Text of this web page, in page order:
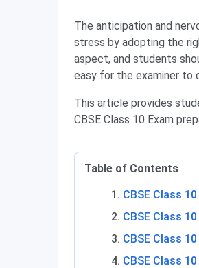
The anticipation and
stress by adopting the
aspect, and students
easy for the examiner to
This article provides
CBSE Class 10 Exam
Table of Contents
CBSE Class
CBSE Class
CBSE Class
CBSE Class